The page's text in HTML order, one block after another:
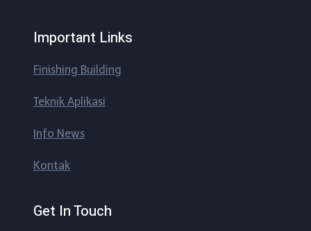
Important Links
Finishing Building
Teknik Aplikasi
Info News
Kontak
Get In Touch